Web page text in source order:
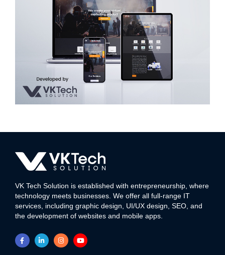
Silver Canvas Media Art & Animation
WEB DEVELOPMENT
VK Tech Solution is established with entrepreneurship, where
technology meets businesses. We offer all full-range IT
services, including graphic design, UI/UX design, SEO, and
the development of websites and mobile apps.